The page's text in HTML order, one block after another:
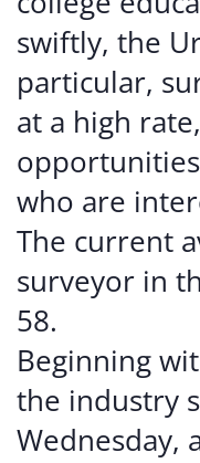
swiftly, the
particular,
at a high
who are
The current
surveyor in
58.
Beginning
the industry
Wednesday,